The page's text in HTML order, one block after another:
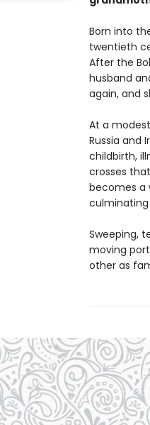
Born into
twentieth
After the
husband
again, and
At a
Russia and
childbirth,
crosses
becomes a
Sweeping,
moving
other as